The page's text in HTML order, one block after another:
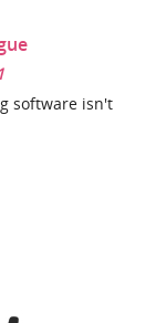
software isn't